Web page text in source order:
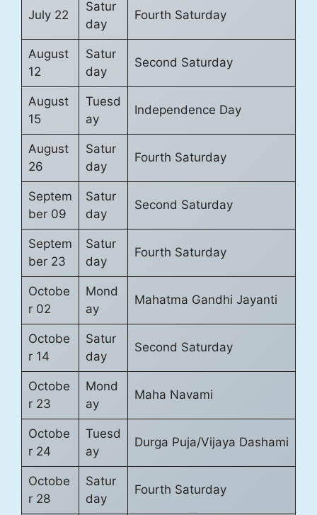
July 22
Satur
day
Fourth Saturday
August
12
Satur
day
Second Saturday
August
15
Tuesd
ay
Independence Day
August
26
Satur
day
Fourth Saturday
Septem
ber 09
Satur
day
Second Saturday
Septem
ber 23
Satur
day
Fourth Saturday
Octobe
r 02
Mond
ay
Mahatma Gandhi Jayanti
Octobe
r 14
Satur
day
Second Saturday
Octobe
r 23
Mond
ay
Maha Navami
Octobe
r 24
Tuesd
ay
Durga Puja/Vijaya Dashami
Octobe
r 28
Satur
day
Fourth Saturday